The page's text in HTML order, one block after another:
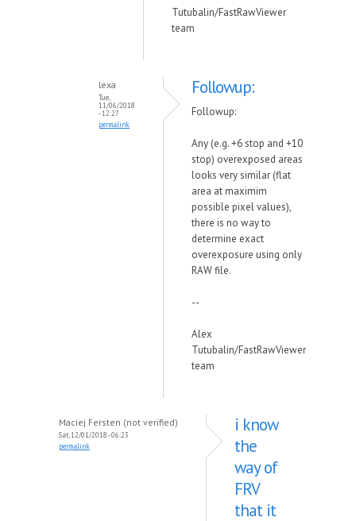
Tutubalin/FastRawViewer
team
lexa
Tue,
11/06/2018
- 12:27
permalink
Followup:
Followup:
Any (e.g. +6 stop and +10
stop) overexposed areas
looks very similar (flat
area at maximim
possible pixel values),
there is no way to
determine exact
overexposure using only
RAW file.
--
Alex
Tutubalin/FastRawViewer
team
Maciej Fersten (not verified)
Sat, 12/01/2018 - 06:23
permalink
i know
the
way of
FRV
that it